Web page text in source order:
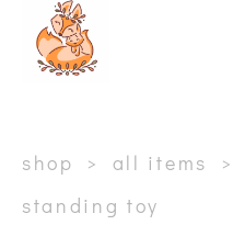
shop > all items >
standing toy